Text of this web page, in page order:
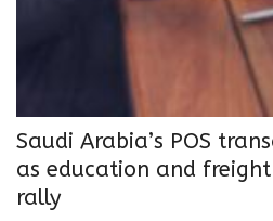
Saudi Arabia’s POS
as education and
rally